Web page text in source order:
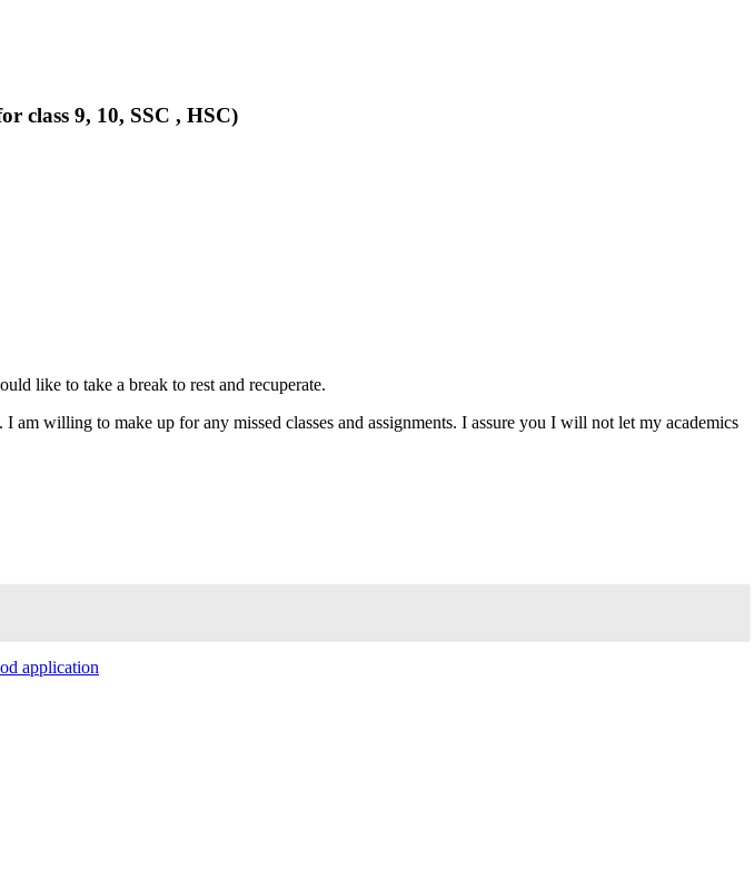
class 9, 10, SSC , HSC)
like to take a break to rest and recuperate.
willing to make up for any missed classes and assignments. I assure you I will not let my academics
application